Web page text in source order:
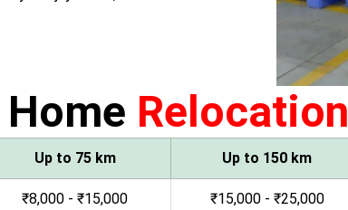
Home Relocation
Up to 75 km Up to 150 km
₹8,000 - ₹15,000 ₹15,000 - ₹25,000